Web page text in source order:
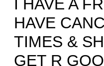
I HAVE A
HAVE
TIMES &
GET R